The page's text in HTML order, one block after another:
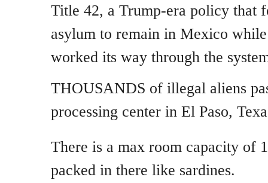
Title 42, a Trump-era policy that
asylum to remain in Mexico
worked its way through the
THOUSANDS of illegal aliens
processing center in El Paso,
There is a max room capacity of
packed in there like sardines.